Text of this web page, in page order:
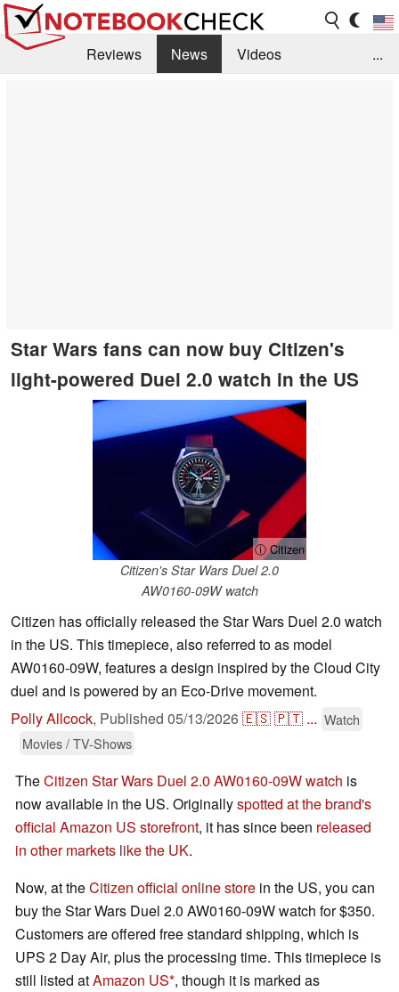
Reviews News
Videos
...
Star Wars fans can now buy Citizen's
light-powered Duel 2.0 watch in the US
ⓘ Citizen
Citizen's Star Wars Duel 2.0
AW0160-09W watch
Citizen has officially released the Star Wars Duel 2.0 watch
in the US. This timepiece, also referred to as model
AW0160-09W, features a design inspired by the Cloud City
duel and is powered by an Eco-Drive movement.
Polly Allcock, Published 05/13/2026🇪🇸🇵🇹 ... Watch
Movies / TV-Shows
TheCitizen Star Wars Duel 2.0 AW0160-09W watch is
now available in the US. Originallyspotted at the brand's
official Amazon US storefront, it has since been released
in other markets like the UK.
Now, at theCitizen official online store in the US, you can
buy the Star Wars Duel 2.0 AW0160-09W watch for $350.
Customers are offered free standard shipping, which is
UPS 2 Day Air, plus the processing time. This timepiece is
still listed atAmazon US , though it is marked as